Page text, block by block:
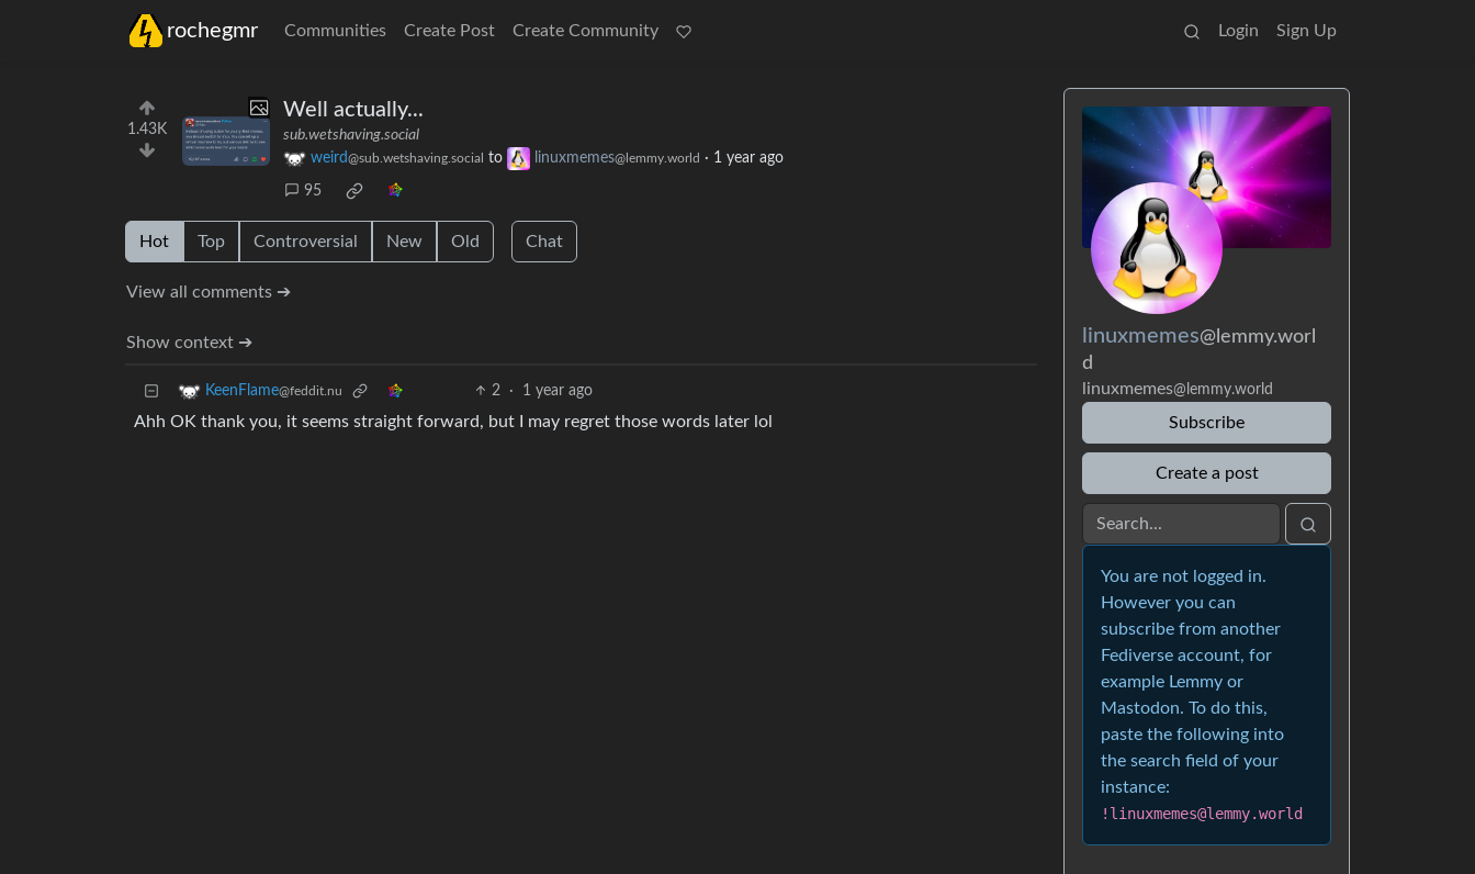
rochegmr Communities Create Post Create Community Login Sign Up
1.43K
Well actually...
sub.wetshaving.social
weird@sub.wetshaving.social to linuxmemes@lemmy.world · 1 year ago
95
Hot Top Controversial New Old Chat
View all comments ➔
Show context ➔
KeenFlame@feddit.nu 2 · 1 year ago
Ahh OK thank you, it seems straight forward, but I may regret those words later lol
linuxmemes@lemmy.worl
d
linuxmemes@lemmy.world
Subscribe
Create a post
You are not logged in.
However you can
subscribe from another
Fediverse account, for
example Lemmy or
Mastodon. To do this,
paste the following into
the search field of your
instance:
!linuxmemes@lemmy.world